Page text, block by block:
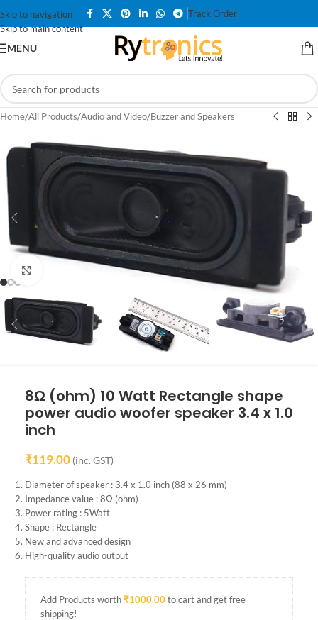
Skip to navigation
Skip to main content
Track Order
MENU
Home/All Products/Audio and Video/Buzzer and Speakers
8Ω (ohm) 10 Watt Rectangle shape
power audio woofer speaker 3.4 x 1.0
inch
₹119.00 (inc. GST)
Diameter of speaker : 3.4 x 1.0 inch (88 x 26 mm)
Impedance value : 8Ω (ohm)
Power rating : 5Watt
Shape : Rectangle
New and advanced design
High-quality audio output
Add Products worth₹1000.00to cart and get free
shipping!